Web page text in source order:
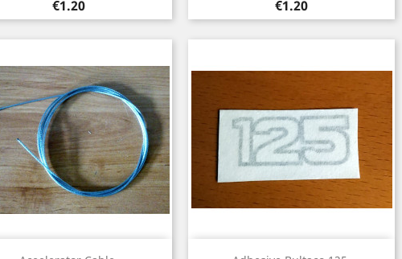
Price
€1.20 Price
€1.20
Quick view Quick view